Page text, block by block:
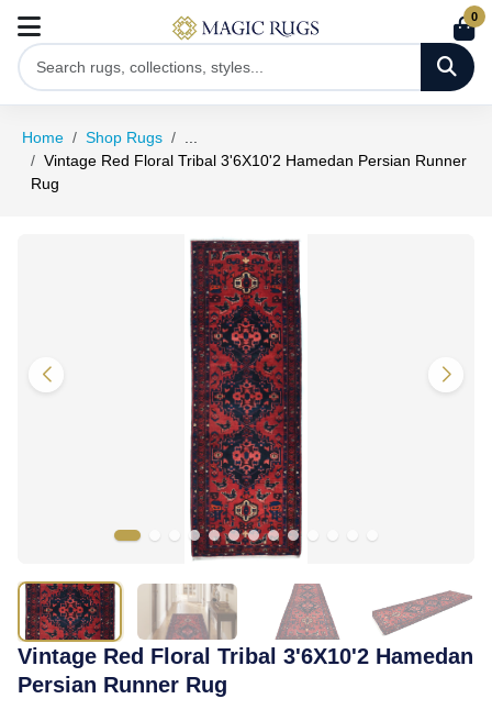
0
Home Shop Rugs
Vintage Red Floral Tribal 3'6X10'2 Hamedan Persian Runner
Rug
Vintage Red Floral Tribal 3'6X10'2 Hamedan
Persian Runner Rug